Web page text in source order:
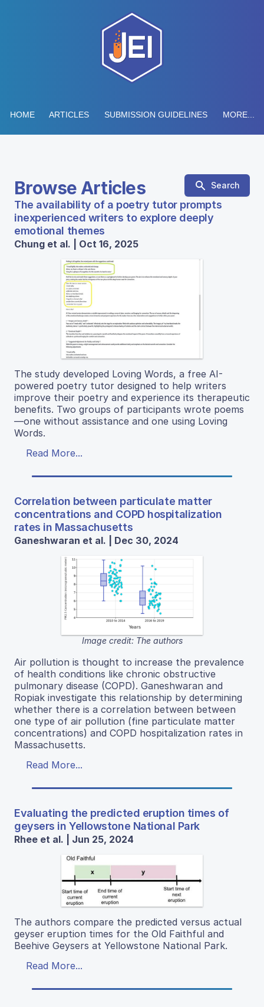
HOME ARTICLES SUBMISSION GUIDELINES MORE...
Browse Articles Search
The availability of a poetry tutor prompts
inexperienced writers to explore deeply
emotional themes
Chung et al. | Oct 16, 2025
The study developed Loving Words, a free AI-
powered poetry tutor designed to help writers
improve their poetry and experience its therapeutic
benefits. Two groups of participants wrote poems
—one without assistance and one using Loving
Words.
Read More...
Correlation between particulate matter
concentrations and COPD hospitalization
rates in Massachusetts
Ganeshwaran et al. | Dec 30, 2024
Image credit: The authors
Air pollution is thought to increase the prevalence
of health conditions like chronic obstructive
pulmonary disease (COPD). Ganeshwaran and
Ropiak investigate this relationship by determining
whether there is a correlation between between
one type of air pollution (fine particulate matter
concentrations) and COPD hospitalization rates in
Massachusetts.
Read More...
Evaluating the predicted eruption times of
geysers in Yellowstone National Park
Rhee et al. | Jun 25, 2024
The authors compare the predicted versus actual
geyser eruption times for the Old Faithful and
Beehive Geysers at Yellowstone National Park.
Read More...